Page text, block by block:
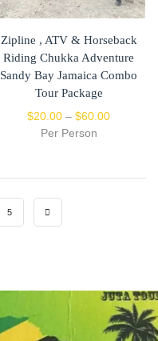
Zipline , ATV & Horseback
Riding Chukka Adventure
Sandy Bay Jamaica Combo
Tour Package
$20.00 – $60.00
Per Person
5